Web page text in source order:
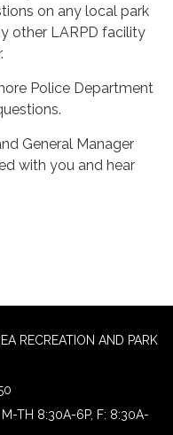
on any local park
other LARPD facility
Police Department
General Manager
with you and hear
RECREATION AND PARK
TH 8:30A-6P, F: 8:30A-